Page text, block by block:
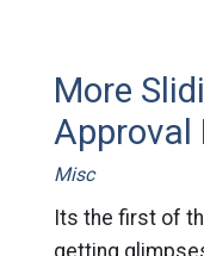
More
Approval
Misc
Its the first of
getting